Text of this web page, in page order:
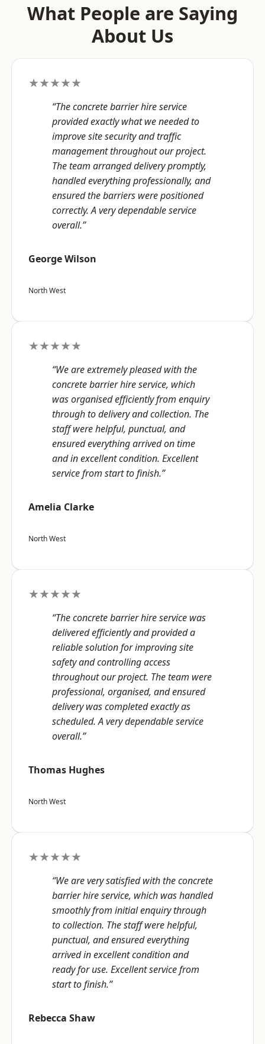
What People are Saying
About Us
★★★★★
“The concrete barrier hire service
provided exactly what we needed to
improve site security and traffic
management throughout our project.
The team arranged delivery promptly,
handled everything professionally, and
ensured the barriers were positioned
correctly. A very dependable service
overall.”
George Wilson
North West
★★★★★
“We are extremely pleased with the
concrete barrier hire service, which
was organised efficiently from enquiry
through to delivery and collection. The
staff were helpful, punctual, and
ensured everything arrived on time
and in excellent condition. Excellent
service from start to finish.”
Amelia Clarke
North West
★★★★★
“The concrete barrier hire service was
delivered efficiently and provided a
reliable solution for improving site
safety and controlling access
throughout our project. The team were
professional, organised, and ensured
delivery was completed exactly as
scheduled. A very dependable service
overall.”
Thomas Hughes
North West
★★★★★
“We are very satisfied with the concrete
barrier hire service, which was handled
smoothly from initial enquiry through
to collection. The staff were helpful,
punctual, and ensured everything
arrived in excellent condition and
ready for use. Excellent service from
start to finish.”
Rebecca Shaw